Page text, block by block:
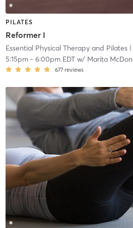
PILATES
Reformer I
Essential Physical Therapy and Pilates|
5:15pm- 6:00pm EDTw/ Marita
677 reviews